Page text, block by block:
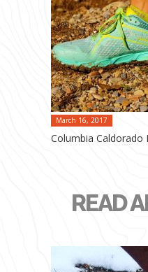
March 16, 2017
Columbia Caldorado
READ